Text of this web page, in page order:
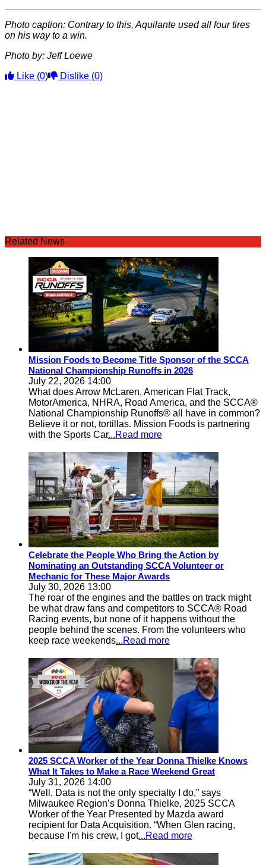
Photo caption: Contrary to this, Aquilante used all four tires
on his way to a win.
Photo by: Jeff Loewe
Like (0) Dislike (0)
Related News
Mission Foods to Become Title Sponsor of the SCCA
National Championship Runoffs in 2026
July 22, 2026 14:00
What does Arrow McLaren, American Flat Track,
MotorAmerica, NHRA, Road America, and the SCCA®
National Championship Runoffs® all have in common?
Believe it or not, tortillas. Mission Foods is partnering
with the Sports Car...Read more
Celebrate the People Who Bring the Action by
Nominating an Outstanding SCCA Volunteer or
Mechanic for These Major Awards
July 30, 2026 13:00
The roar of the engines and the battles on track might
be what draw fans and competitors to SCCA® Road
Racing events, but none of it happens without the
people behind the scenes. From the volunteers who
keep race weekends...Read more
2025 SCCA Worker of the Year Donna Thielke Knows
What It Takes to Make a Race Weekend Great
July 31, 2026 14:00
“Well, Data is not the only specialty I do,” says
Milwaukee Region’s Donna Thielke, 2025 SCCA
Worker of the Year Presented by Mazda award
recipient for Data Acquisition. “When Glen racing,
because I'm his crew, I got...Read more